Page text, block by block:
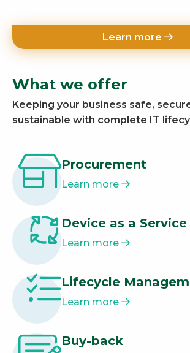
Learn more
What we offer
Keeping your business safe,
sustainable with complete IT
Procurement
Learn more
Device as a Service
Learn more
Lifecycle
Learn more
Buy-back